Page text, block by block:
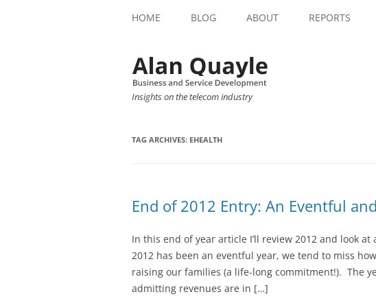
HOME BLOG ABOUT REPORTS
Insights on the telecom industry
TAG ARCHIVES: EHEALTH
End of 2012 Entry: An Eventful
In this end of year article I’ll review 2012 and look
2012 has been an eventful year, we tend to miss
raising our families (a life-long commitment!). The
admitting revenues are in […]